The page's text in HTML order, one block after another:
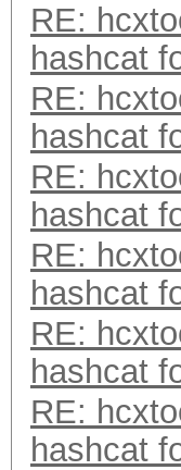
RE:
hashcat
RE:
hashcat
RE:
hashcat
RE:
hashcat
RE:
hashcat
RE:
hashcat